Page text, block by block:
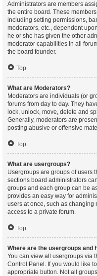
Administrators are members
the entire board. These
including setting permissions,
moderators, etc., dependent
he or she has given the other
moderator capabilities in all
the board founder.
Top
What are Moderators?
Moderators are individuals (or
forums from day to day. They
lock, unlock, move, delete and
Generally, moderators are
posting abusive or offensive
Top
What are usergroups?
Usergroups are groups of users
sections board administrators
groups and each group can be
provides an easy way for
users at once, such as
access to a private forum.
Top
Where are the usergroups and
You can view all usergroups via
Control Panel. If you would like
appropriate button. Not all